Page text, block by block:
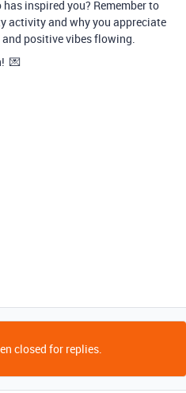
inspired you? Remember to
activity and why you appreciate
positive vibes flowing.
💌
closed for replies.